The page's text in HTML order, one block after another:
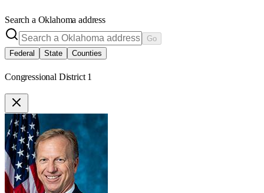
Search a Oklahoma address
Go
Federal
State Counties
Congressional District 1